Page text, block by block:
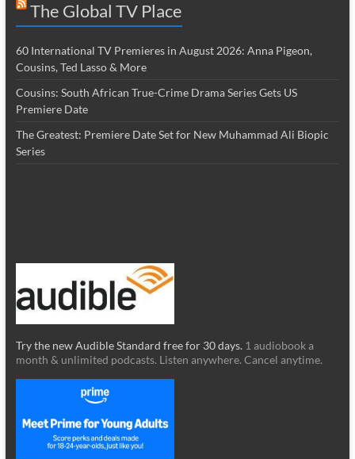
The Global TV Place
60 International TV Premieres in August 2026: Anna Pigeon,
Cousins, Ted Lasso & More
Cousins: South African True-Crime Drama Series Gets US
Premiere Date
The Greatest: Premiere Date Set for New Muhammad Ali Biopic
Series
Try the new Audible Standard free for 30 days. 1 audiobook a
month & unlimited podcasts. Listen anywhere. Cancel anytime.